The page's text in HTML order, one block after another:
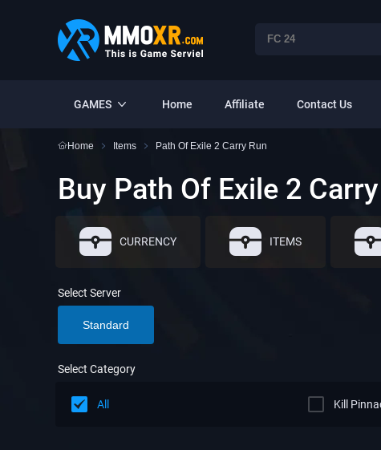
GAMES Home Affiliate Contact Us
Home Items Path Of Exile 2 Carry Run
Buy Path Of Exile 2
CURRENCY ITEMS
Select Server
Standard
Select Category
All Kill